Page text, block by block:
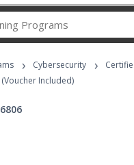
Career
Programs
› Cybersecurity ›
(Voucher Included)